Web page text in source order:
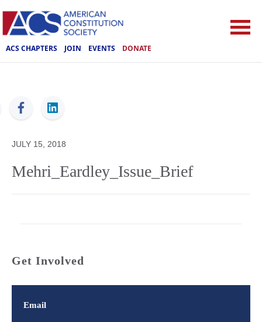
ACS CHAPTERS JOIN EVENTS DONATE
ACS
JULY 15, 2018
Mehri_Eardley_Issue_Brief
Get Involved
Email